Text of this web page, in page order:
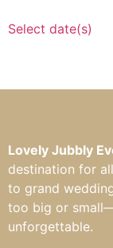
Select date(s)
Lovely Jubbly
destination for
to grand
too big or
unforgettable.